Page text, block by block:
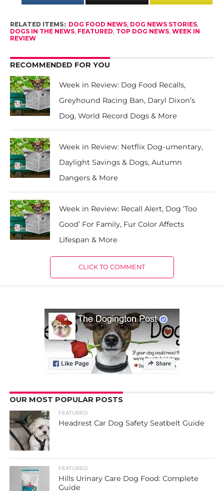
RELATED ITEMS: DOG FOOD NEWS, DOG NEWS STORIES,
DOGS IN THE NEWS, FEATURED, TOP DOG NEWS, WEEK IN
REVIEW
RECOMMENDED FOR YOU
Week in Review: Dog Food Recalls,
Greyhound Racing Ban, Daryl Dixon’s
Dog, World Record Dogs & More
Week in Review: Netflix Dog-umentary,
Daylight Savings & Dogs, Autumn
Dangers & More
Week in Review: Recall Alert, Dog ‘Too
Good’ For Family, Fur Color Affects
Lifespan & More
CLICK TO COMMENT
OUR MOST POPULAR POSTS
FEATURED
Headrest Car Dog Safety Seatbelt Guide
FEATURED
Hills Urinary Care Dog Food: Complete
Guide